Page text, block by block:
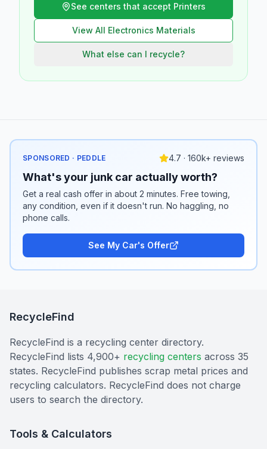
See centers that accept Printers
View All Electronics Materials
What else can I recycle?
SPONSORED · PEDDLE 4.7 · 160k+ reviews
What's your junk car actually worth?
Get a real cash offer in about 2 minutes. Free towing,
any condition, even if it doesn't run. No haggling, no
phone calls.
See My Car's Offer
RecycleFind
RecycleFind is a recycling center directory.
RecycleFind lists 4,900+ recycling centers across 35
states. RecycleFind publishes scrap metal prices and
recycling calculators. RecycleFind does not charge
users to search the directory.
Tools & Calculators